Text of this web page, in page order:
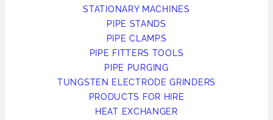
STATIONARY MACHINES
PIPE STANDS
PIPE CLAMPS
PIPE FITTERS TOOLS
PIPE PURGING
TUNGSTEN ELECTRODE GRINDERS
PRODUCTS FOR HIRE
HEAT EXCHANGER